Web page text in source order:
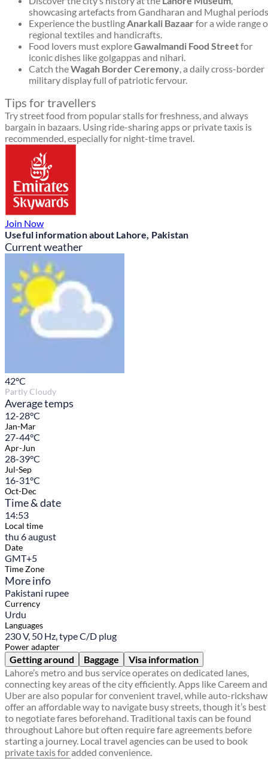
showcasing artefacts from Gandharan and Mughal
Experience the bustlingAnarkali Bazaarfor a wide range
regional textiles and handicrafts.
Food lovers must exploreGawalmandi Food Streetfor
iconic dishes like golgappas and nihari.
Catch theWagah Border Ceremony, a daily cross-border
military display full of patriotic fervour.
Tips for travellers
Try street food from popular stalls for freshness, and always
bargain in bazaars. Using ride-sharing apps or private taxis is
recommended, especially for night-time travel.
Join Now
Useful information about Lahore, Pakistan
Current weather
42°C
Partly Cloudy
Average temps
12-28°C
Jan-Mar
27-44°C
Apr-Jun
28-39°C
Jul-Sep
16-31°C
Oct-Dec
Time & date
14:53
Local time
thu 6 august
Date
GMT+5
Time Zone
More info
Pakistani rupee
Currency
Urdu
Languages
230 V, 50 Hz, type C/D plug
Power adapter
Getting around Baggage
Visa information
Lahore’s metro and bus service operates on dedicated lanes,
connecting key areas of the city efficiently. Apps like Careem and
Uber are also popular for convenient travel, while auto-
offer an affordable way to navigate busy streets, though it’s best
to negotiate fares beforehand. Traditional taxis can be found
throughout Lahore but often require fare agreements before
starting a journey. Local travel agencies can be used to book
private taxis for added convenience.